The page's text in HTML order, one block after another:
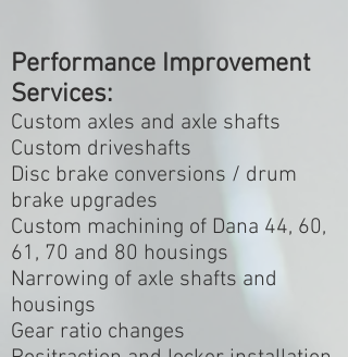
Performance Improvement
Services:
Custom axles and axle shafts
Custom driveshafts
Disc brake conversions / drum
brake upgrades
Custom machining of Dana 44, 60,
61, 70 and 80 housings
Narrowing of axle shafts and
housings
Gear ratio changes